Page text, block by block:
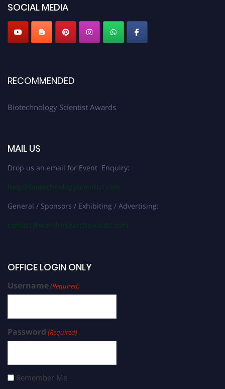
SOCIAL MEDIA
RECOMMENDED
Biotechnology Scientist Awards
MAIL US
Drop us an email for Event Enquiry:
help@biotechnologyscientist.com
General / Sponsors / Exhibiting / Advertising:
contact@worldresearchawards.com
OFFICE LOGIN ONLY
Username(Required)
Password (Required)
Remember Me